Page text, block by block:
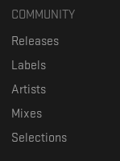
COMMUNITY
Releases
Labels
Artists
Mixes
Selections